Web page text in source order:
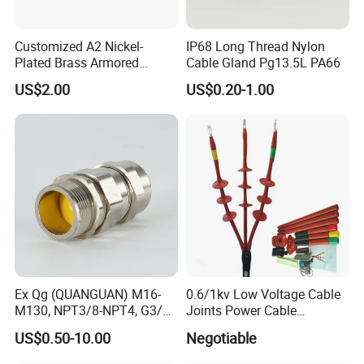
atex cable gland
90mm cable glands
cable gland aluminion
nyloy cable gland
cable gland m115
m63 cable gland
cable gland for
nylon waterproof cable gland
cable gland lock nut
flexible conduit cable gland
cable feed through gland
Customized A2 Nickel-
Plated Brass Armored
Waterproof Cable Gland
Metal Electrical Connector
US$2.00
IP68 Long Thread Nylon
Cable Gland Pg13.5L PA66
US$0.20-1.00
Ex Qg (QUANGUAN) M16-
M130, NPT3/8-NPT4, G3/8-
G4 Pg Cable Gland Bdm-VII
with RoHS Armoured
US$0.50-10.00
0.6/1kv Low Voltage Cable
Joints Power Cable
Accessories Terminations
Negotiable